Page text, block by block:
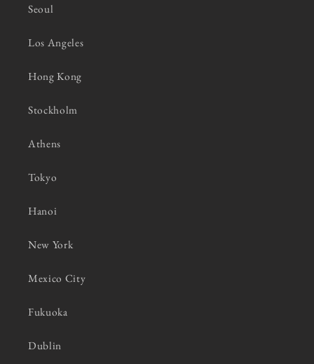
Seoul
Los Angeles
Hong Kong
Stockholm
Athens
Tokyo
Hanoi
New York
Mexico City
Fukuoka
Dublin